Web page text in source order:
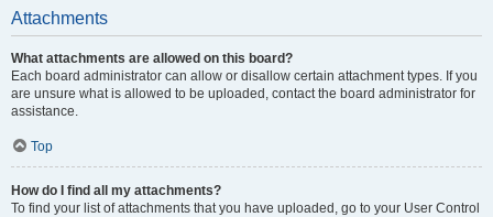
Attachments
What attachments are allowed on this board?
Each board administrator can allow or disallow certain attachment types. If you
are unsure what is allowed to be uploaded, contact the board administrator for
assistance.
Top
How do I find all my attachments?
To find your list of attachments that you have uploaded, go to your User Control